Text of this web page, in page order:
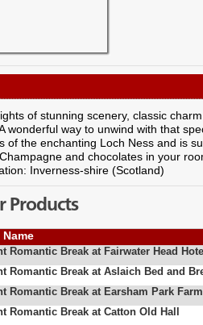
of stunning scenery, classic
wonderful way to unwind with that
of the enchanting Loch Ness and is
and chocolates in your
Inverness-shire (Scotland)
Products
Romantic Break at Fairwater Head Hotel
Romantic Break at Aslaich Bed and
Romantic Break at Earsham Park Farm
Romantic Break at Catton Old Hall